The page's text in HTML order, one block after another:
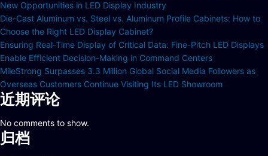
New Opportunities in LED Display Industry
Die-Cast Aluminum vs. Steel vs. Aluminum Profile Cabinets: How to
Choose the Right LED Display Cabinet?
Ensuring Real-Time Display of Critical Data: Fine-Pitch LED Displays
Enable Efficient Decision-Making in Command Centers
MileStrong Surpasses 3.3 Million Global Social Media Followers as
Overseas Customers Continue Visiting Its LED Showroom
近期评论
No comments to show.
归档